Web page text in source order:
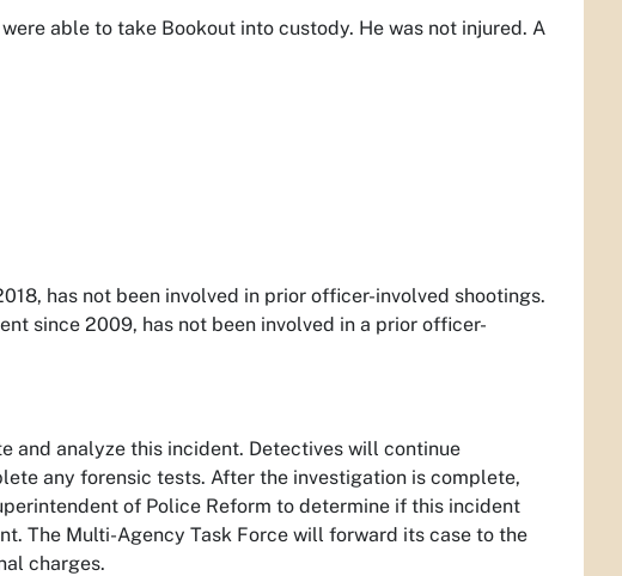
able to take Bookout into custody. He was not injured. A
has not been involved in prior officer-involved shootings.
since 2009, has not been involved in a prior officer-
and analyze this incident. Detectives will continue
any forensic tests. After the investigation is complete,
of Police Reform to determine if this incident
The Multi-Agency Task Force will forward its case to the
charges.